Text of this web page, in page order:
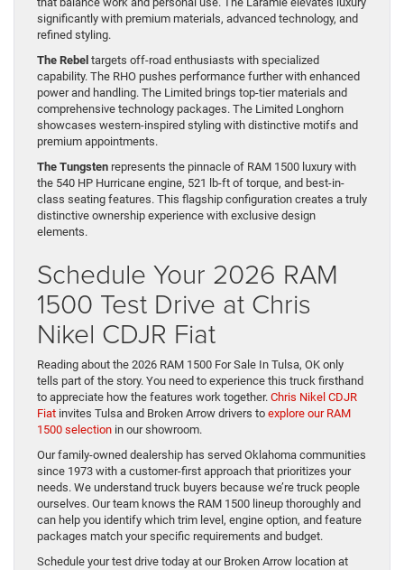
significantly with premium materials, advanced technology, and
refined styling.
The Rebel targets off-road enthusiasts with specialized
capability. The RHO pushes performance further with enhanced
power and handling. The Limited brings top-tier materials and
comprehensive technology packages. The Limited Longhorn
showcases western-inspired styling with distinctive motifs and
premium appointments.
The Tungsten represents the pinnacle of RAM 1500 luxury with
the 540 HP Hurricane engine, 521 lb-ft of torque, and best-in-
class seating features. This flagship configuration creates a truly
distinctive ownership experience with exclusive design
elements.
Schedule Your 2026 RAM
1500 Test Drive at Chris
Nikel CDJR Fiat
Reading about the 2026 RAM 1500 For Sale In Tulsa, OK only
tells part of the story. You need to experience this truck firsthand
to appreciate how the features work together. Chris Nikel CDJR
Fiat invites Tulsa and Broken Arrow drivers to explore our RAM
1500 selection in our showroom.
Our family-owned dealership has served Oklahoma communities
since 1973 with a customer-first approach that prioritizes your
needs. We understand truck buyers because we’re truck people
ourselves. Our team knows the RAM 1500 lineup thoroughly and
can help you identify which trim level, engine option, and feature
packages match your specific requirements and budget.
Schedule your test drive today at our Broken Arrow location at